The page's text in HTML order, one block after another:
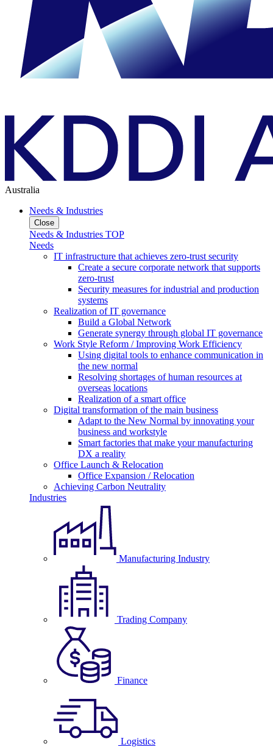
Australia
Needs & Industries
Close
Needs & Industries TOP
Needs
IT infrastructure that achieves zero-trust security
Create a secure corporate network that supports
zero-trust
Security measures for industrial and production
systems
Realization of IT governance
Build a Global Network
Generate synergy through global IT governance
Work Style Reform / Improving Work Efficiency
Using digital tools to enhance communication in
the new normal
Resolving shortages of human resources at
overseas locations
Realization of a smart office
Digital transformation of the main business
Adapt to the New Normal by innovating your
business and workstyle
Smart factories that make your manufacturing
DX a reality
Office Launch & Relocation
Office Expansion / Relocation
Achieving Carbon Neutrality
Industries
Manufacturing Industry
Trading Company
Finance
Logistics